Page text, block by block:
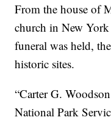
From the house of
church in New York
funeral was held,
historic sites.
“Carter G.
National Park